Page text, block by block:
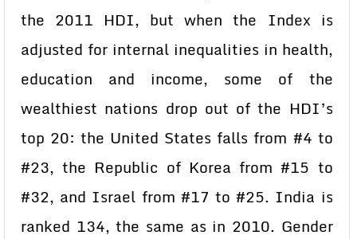
the 2011 HDI, but when the Index is
adjusted for internal inequalities in health,
education and income, some of the
wealthiest nations drop out of the HDI’s
top 20: the United States falls from #4 to
#23, the Republic of Korea from #15 to
#32, and Israel from #17 to #25. India is
ranked 134, the same as in 2010. Gender